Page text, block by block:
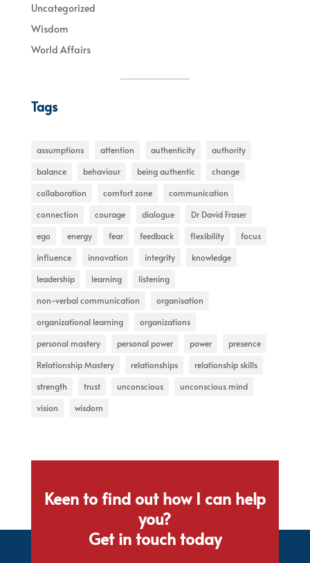
Uncategorized
Wisdom
World Affairs
Tags
assumptions attention authenticity
authority
balance
behaviour being authentic
change
collaboration
comfort zone
communication
connection
courage dialogue
Dr David Fraser
ego
energy fear feedback flexibility
focus
influence
innovation integrity
knowledge
leadership
learning
listening
non-verbal communication
organisation
organizational learning
organizations
personal mastery
personal power power
presence
Relationship Mastery
relationships
relationship skills
strength
trust unconscious
unconscious mind
vision
wisdom
Keen to find out how I can help
you?
Get in touch today